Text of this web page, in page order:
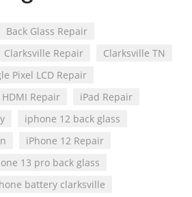
Back Glass Repair
Clarksville Repair
Clarksville TN
Pixel LCD Repair
HDMI Repair
iPad Repair
iphone 12 back glass
iPhone 12 Repair
13 pro back glass
battery clarksville